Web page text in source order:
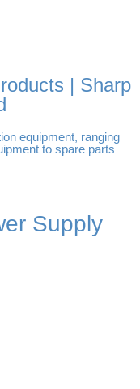
| Sharp
equipment, ranging
to spare parts
Supply